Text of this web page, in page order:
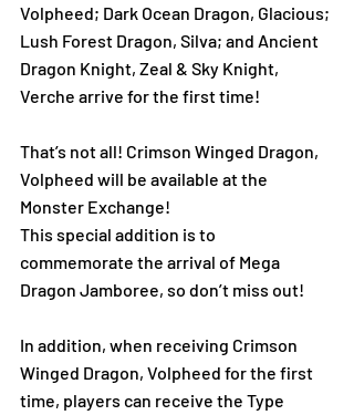
Volpheed; Dark Ocean Dragon, Glacious;
Lush Forest Dragon, Silva; and Ancient
Dragon Knight, Zeal & Sky Knight,
Verche arrive for the first time!
That’s not all! Crimson Winged Dragon,
Volpheed will be available at the
Monster Exchange!
This special addition is to
commemorate the arrival of Mega
Dragon Jamboree, so don’t miss out!
In addition, when receiving Crimson
Winged Dragon, Volpheed for the first
time, players can receive the Type